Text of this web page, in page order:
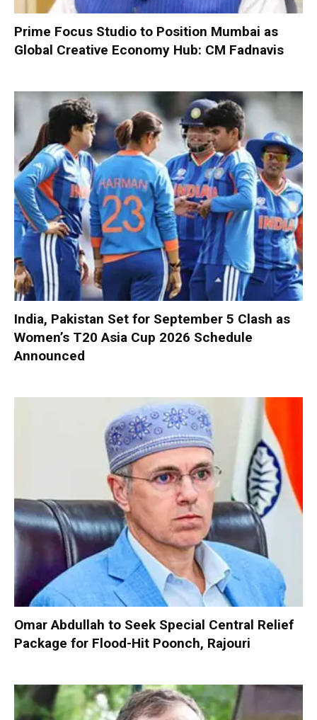
Prime Focus Studio to Position Mumbai as
Global Creative Economy Hub: CM Fadnavis
India, Pakistan Set for September 5 Clash as
Women’s T20 Asia Cup 2026 Schedule
Announced
Omar Abdullah to Seek Special Central Relief
Package for Flood-Hit Poonch, Rajouri